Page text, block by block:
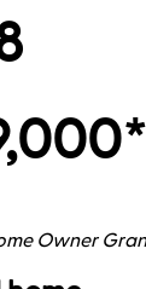
Owner